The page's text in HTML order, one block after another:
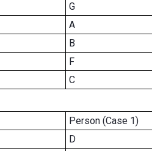
G
A
B
F
C
Person (Case 1)
D